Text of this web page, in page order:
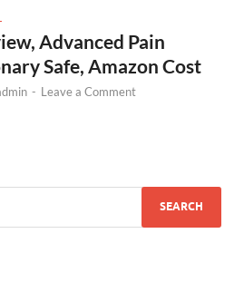
Advanced Pain
Safe, Amazon Cost
- Leave a Comment